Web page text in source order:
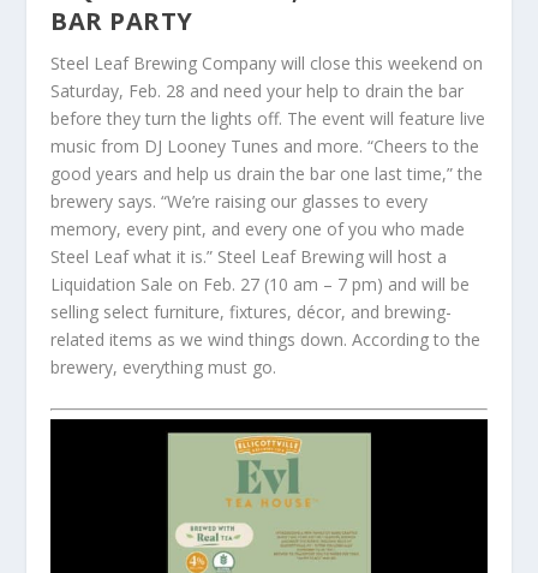
BAR PARTY
Steel Leaf Brewing Company will close this weekend on
Saturday, Feb. 28 and need your help to drain the bar
before they turn the lights off. The event will feature live
music from DJ Looney Tunes and more. “Cheers to the
good years and help us drain the bar one last time,” the
brewery says. “We’re raising our glasses to every
memory, every pint, and every one of you who made
Steel Leaf what it is.” Steel Leaf Brewing will host a
Liquidation Sale on Feb. 27 (10 am – 7 pm) and will be
selling select furniture, fixtures, décor, and brewing-
related items as we wind things down. According to the
brewery, everything must go.